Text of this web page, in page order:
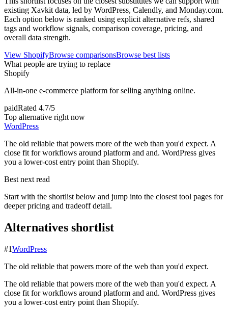
existing Xavkit data, led by WordPress, Calendly, and Monday.com.
Each option below is ranked using explicit alternative refs, shared
tags and workflow signals, comparison coverage, pricing, and
overall data strength.
View ShopifyBrowse comparisonsBrowse best lists
What people are trying to replace
Shopify
All-in-one e-commerce platform for selling anything online.
paidRated 4.7/5
Top alternative right now
WordPress
The old reliable that powers more of the web than you'd expect. A
close fit for workflows around platform and and. WordPress gives
you a lower-cost entry point than Shopify.
Best next read
Start with the shortlist below and jump into the closest tool pages for
deeper pricing and tradeoff detail.
Alternatives shortlist
#1WordPress
The old reliable that powers more of the web than you'd expect.
The old reliable that powers more of the web than you'd expect. A
close fit for workflows around platform and and. WordPress gives
you a lower-cost entry point than Shopify.